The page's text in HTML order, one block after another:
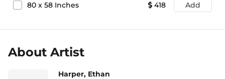
80 x 58 Inches 418 Add
About Artist
Harper, Ethan